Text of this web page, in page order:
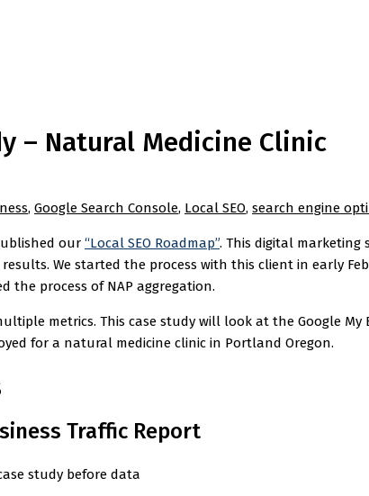
– Natural Medicine Clinic
, Google Search Console, Local SEO, search engine
our “Local SEO Roadmap”. This digital marketing
results. We started the process with this client in early
the process of NAP aggregation.
metrics. This case study will look at the Google My
for a natural medicine clinic in Portland Oregon.
Traffic Report